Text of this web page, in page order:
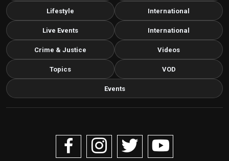
Lifestyle International
Live Events International
Crime & Justice Videos
Topics VOD
Events